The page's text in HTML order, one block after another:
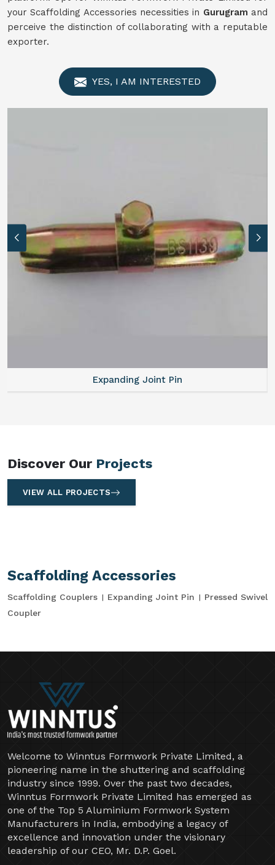
your Scaffolding Accessories necessities in Gurugram and
perceive the distinction of collaborating with a reputable
exporter.
YES, I AM INTERESTED
Expanding Joint Pin
Discover Our Projects
VIEW ALL PROJECTS
Scaffolding Accessories
Scaffolding Couplers Expanding Joint Pin
Pressed Swivel
Coupler
Welcome to Winntus Formwork Private Limited, a
pioneering name in the shuttering and scaffolding
industry since 1999. Over the past two decades,
Winntus Formwork Private Limited has emerged as
one of the Top 5 Aluminium Formwork System
Manufacturers in India, embodying a legacy of
excellence and innovation under the visionary
leadership of our CEO, Mr. D.P. Goel.